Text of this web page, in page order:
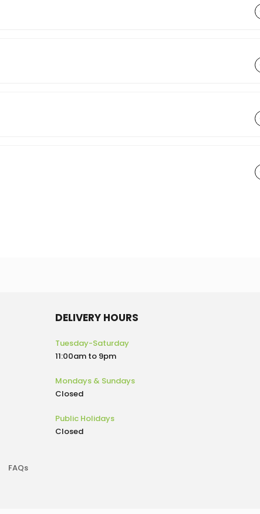
DELIVERY HOURS
Tuesday-Saturday
11:00am to 9pm
Mondays & Sundays
Closed
Public Holidays
Closed
FAQs